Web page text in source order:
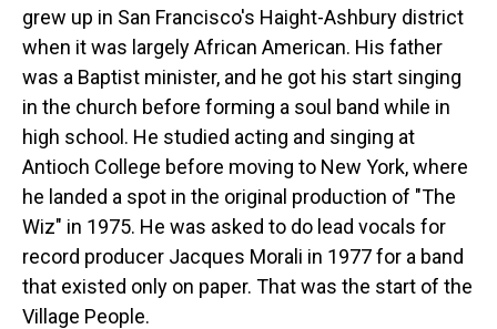
grew up in San Francisco's Haight-Ashbury district
when it was largely African American. His father
was a Baptist minister, and he got his start singing
in the church before forming a soul band while in
high school. He studied acting and singing at
Antioch College before moving to New York, where
he landed a spot in the original production of "The
Wiz" in 1975. He was asked to do lead vocals for
record producer Jacques Morali in 1977 for a band
that existed only on paper. That was the start of the
Village People.